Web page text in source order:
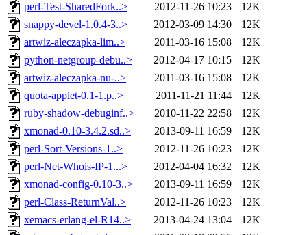
perl-Test-SharedFork..>
2012-11-26 10:23
12K
snappy-devel-1.0.4-3..>
2012-03-09 14:30
12K
artwiz-aleczapka-lim..>
2011-03-16 15:08
12K
python-netgroup-debu..>
2012-04-17 10:15
12K
artwiz-aleczapka-nu-..>
2011-03-16 15:08
12K
quota-applet-0.1-1.p..>
2011-11-21 11:44
12K
ruby-shadow-debuginf..>
2010-11-22 22:58
12K
xmonad-0.10-3.4.2.sd..>
2013-09-11 16:59
12K
perl-Sort-Versions-1..>
2012-11-26 10:23
12K
perl-Net-Whois-IP-1...>
2012-04-04 16:32
12K
xmonad-config-0.10-3..>
2013-09-11 16:59
12K
perl-Class-ReturnVal..>
2012-11-26 10:23
12K
xemacs-erlang-el-R14..>
2013-04-24 13:04
12K